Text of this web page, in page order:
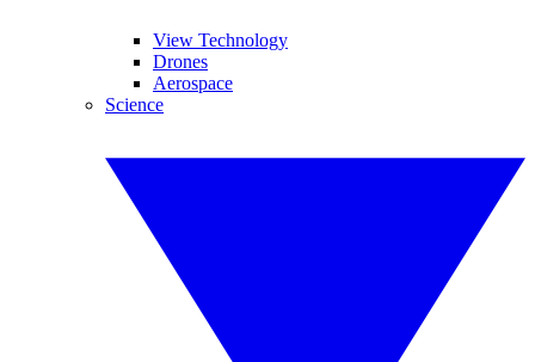
View Technology
Drones
Aerospace
Science